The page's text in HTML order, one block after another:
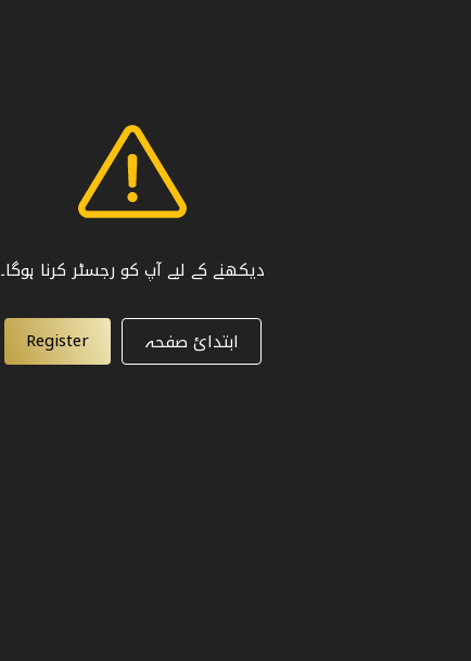
دیکھنے کے لیے آپ کو رجسٹر کرنا ہوگا۔
ابتدائ صفحہ Register